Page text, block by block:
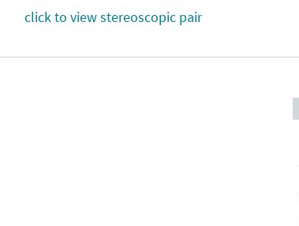
click to view stereoscopic pair